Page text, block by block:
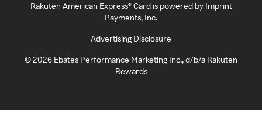
Rakuten American Express® Card is powered by Imprint
Payments, Inc.
Advertising Disclosure
©2026 Ebates Performance Marketing Inc., d/b/a Rakuten
Rewards